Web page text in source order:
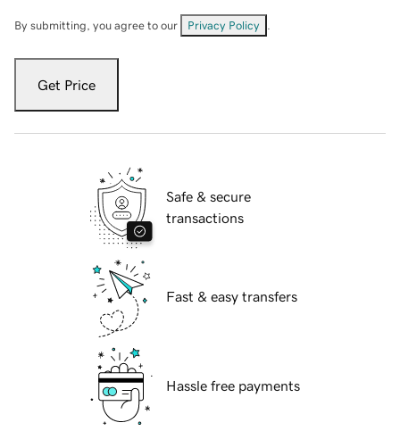
By submitting, you agree to our Privacy Policy
Get Price
Safe & secure
transactions
Fast & easy transfers
Hassle free payments